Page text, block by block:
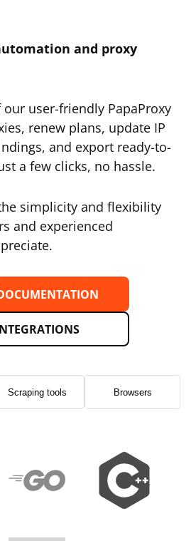
and proxy
our user-friendly PapaProxy
renew plans, update IP
and export ready-to-
a few clicks, no hassle.
simplicity and flexibility
and experienced
Scraping tools Browsers